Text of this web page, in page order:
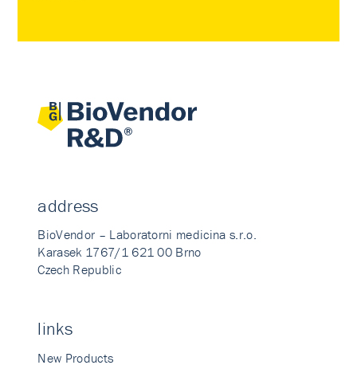
address
BioVendor – Laboratorni medicina s.r.o.
Karasek 1767/1 621 00 Brno
Czech Republic
links
New Products